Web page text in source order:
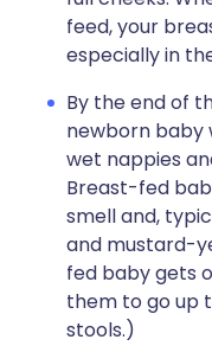
feed, your
especially in
By the end of
newborn baby
wet nappies
Breast-fed
smell and,
and mustard-
fed baby gets
them to go up
stools.)